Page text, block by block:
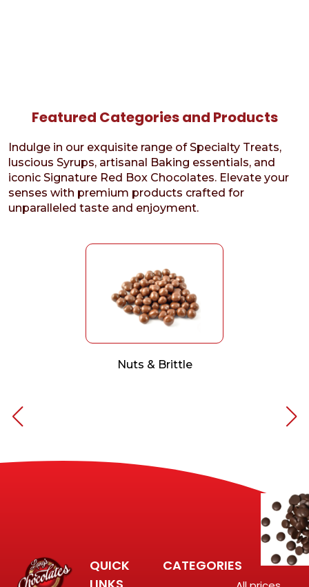
Featured Categories and Products
Indulge in our exquisite range of Specialty Treats,
luscious Syrups, artisanal Baking essentials, and
iconic Signature Red Box Chocolates. Elevate your
senses with premium products crafted for
unparalleled taste and enjoyment.
Nuts & Brittle
QUICK
CATEGORIES